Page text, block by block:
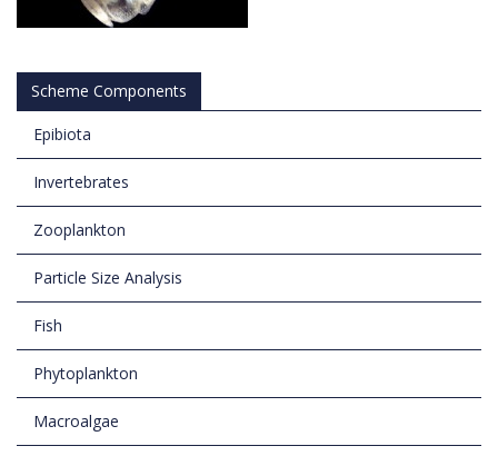
Scheme Components
Epibiota
Invertebrates
Zooplankton
Particle Size Analysis
Fish
Phytoplankton
Macroalgae